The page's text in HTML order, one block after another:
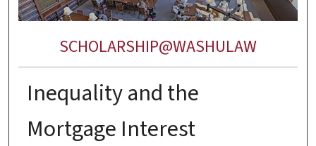
SCHOLARSHIP@WASHULAW
Inequality and the
Mortgage Interest